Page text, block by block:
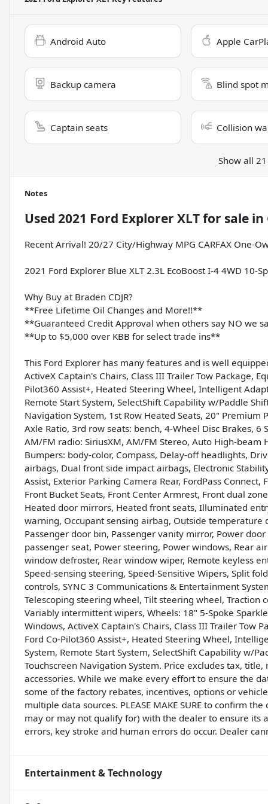
Android Auto Apple
Backup camera Blind spot
Captain seats Collision
Show all
Notes
Used 2021 Ford Explorer XLTfor sale in
Recent Arrival! 20/27 City/Highway MPG CARFAX One-
2021 Ford Explorer Blue XLT 2.3L EcoBoost I-4 4WD 10-
Why Buy at Braden CDJR?
**Free Lifetime Oil Changes and More!!**
**Guaranteed Credit Approval when others say NO we
**Up to $5,000 over KBB for select trade ins**
This Ford Explorer has many features and is well
ActiveX Captain's Chairs, Class III Trailer Tow Package,
Pilot360 Assist+, Heated Steering Wheel, Intelligent
Remote Start System, SelectShift Capability w/Paddle
Navigation System, 1st Row Heated Seats, 20"
Axle Ratio, 3rd row seats: bench, 4-Wheel Disc Brakes,
AM/FM radio: SiriusXM, AM/FM Stereo, Auto High-
Bumpers: body-color, Compass, Delay-off headlights,
airbags, Dual front side impact airbags, Electronic
Assist, Exterior Parking Camera Rear, FordPass
Front Bucket Seats, Front Center Armrest, Front dual
Heated door mirrors, Heated front seats, Illuminated
warning, Occupant sensing airbag, Outside
Passenger door bin, Passenger vanity mirror, Power
passenger seat, Power steering, Power windows, Rear
window defroster, Rear window wiper, Remote keyless
Speed-sensing steering, Speed-Sensitive Wipers, Split
controls, SYNC 3 Communications & Entertainment
Telescoping steering wheel, Tilt steering wheel, Traction
Variably intermittent wipers, Wheels: 18" 5-Spoke
Windows, ActiveX Captain's Chairs, Class III Trailer Tow
Ford Co-Pilot360 Assist+, Heated Steering Wheel,
System, Remote Start System, SelectShift Capability w/
Touchscreen Navigation System. Price excludes tax,
accessories. While we make every effort to ensure the
some of the factory rebates, incentives, options or
multiple data sources. PLEASE MAKE SURE to confirm
may or may not qualify for) with the dealer to ensure its
errors, key stroke and human errors do occur. Dealer
Entertainment & Technology